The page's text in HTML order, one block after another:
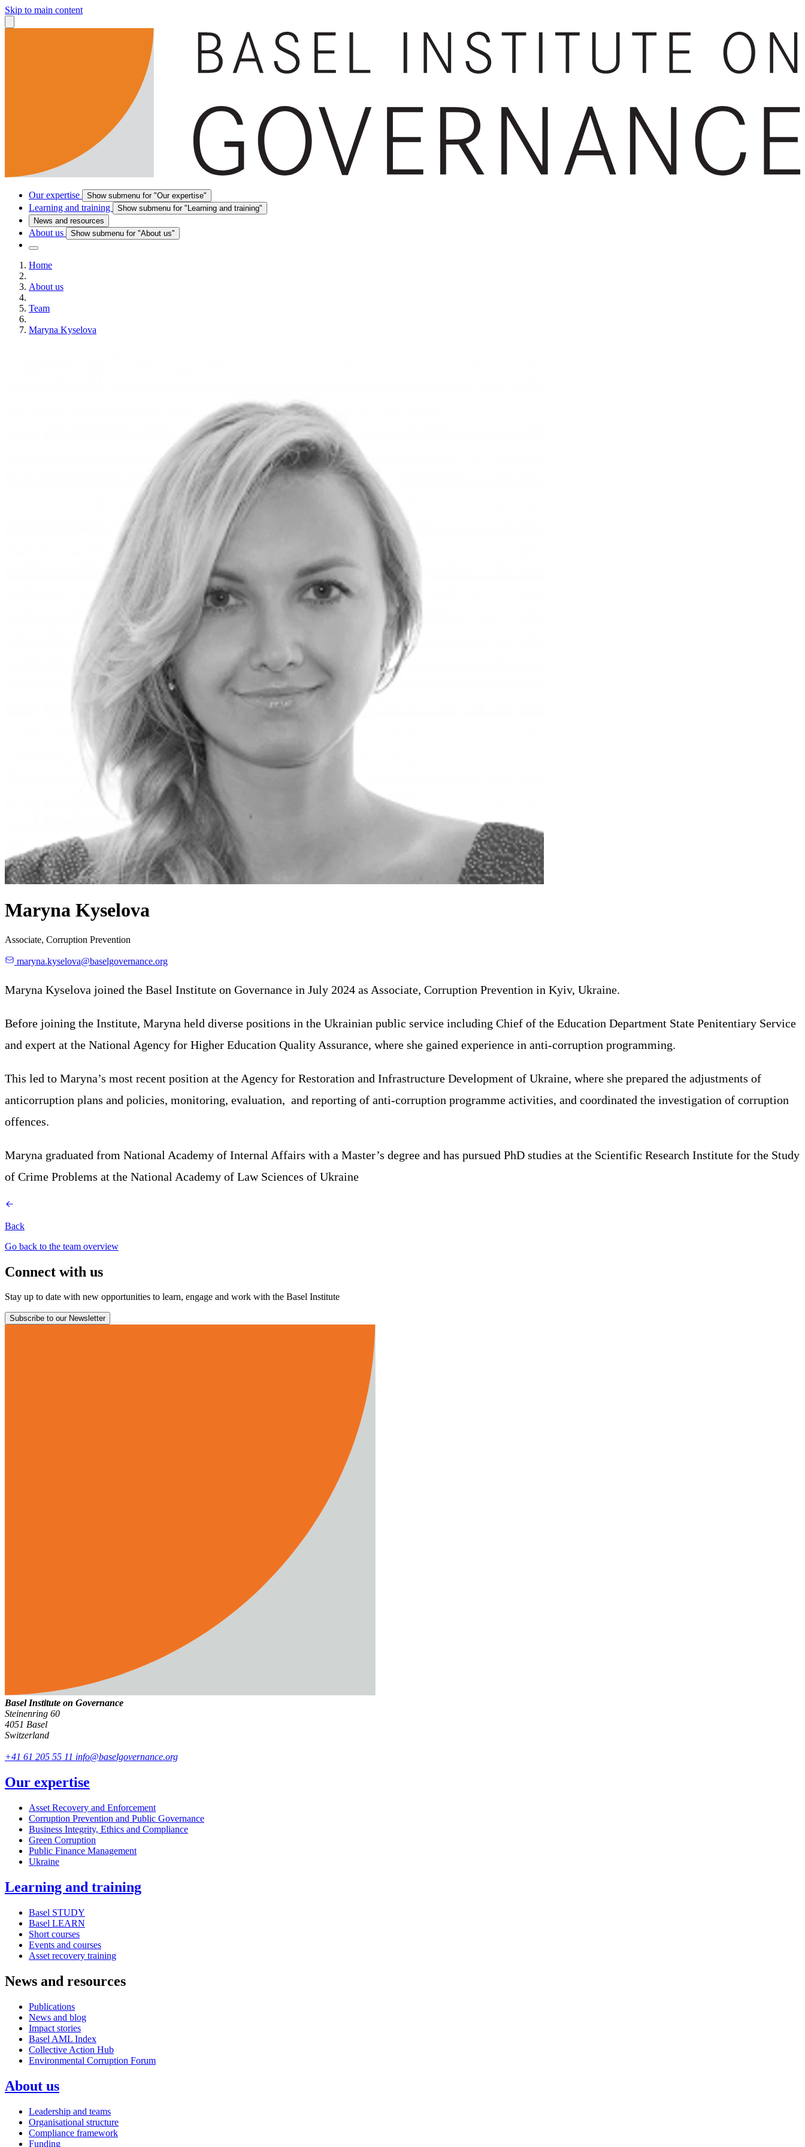
Skip to main content
Our expertise Show submenu for "Our expertise"
Learning and training
Show submenu for "Learning and training"
News and resources
About us Show submenu for "About us"
Home
About us
Team
Maryna Kyselova
Maryna Kyselova
Associate, Corruption Prevention
maryna.kyselova@baselgovernance.org
Maryna Kyselova joined the Basel Institute on Governance in July 2024 as Associate, Corruption Prevention in Kyiv, Ukraine.
Before joining the Institute, Maryna held diverse positions in the Ukrainian public service including Chief of the Education Department State Penitentiary Service
and expert at the National Agency for Higher Education Quality Assurance, where she gained experience in anti-corruption programming.
This led to Maryna’s most recent position at the Agency for Restoration and Infrastructure Development of Ukraine, where she prepared the adjustments of
anticorruption plans and policies, monitoring, evaluation, and reporting of anti-corruption programme activities, and coordinated the investigation of corruption
offences.
Maryna graduated from National Academy of Internal Affairs with a Master’s degree and has pursued PhD studies at the Scientific Research Institute for the Study
of Crime Problems at the National Academy of Law Sciences of Ukraine
Back
Go back to the team overview
Connect with us
Stay up to date with new opportunities to learn, engage and work with the Basel Institute
Subscribe to our Newsletter
Basel Institute on Governance
Steinenring 60
4051 Basel
Switzerland
+41 61 205 55 11 info@baselgovernance.org
Our expertise
Asset Recovery and Enforcement
Corruption Prevention and Public Governance
Business Integrity, Ethics and Compliance
Green Corruption
Public Finance Management
Ukraine
Learning and training
Basel STUDY
Basel LEARN
Short courses
Events and courses
Asset recovery training
News and resources
Publications
News and blog
Impact stories
Basel AML Index
Collective Action Hub
Environmental Corruption Forum
About us
Leadership and teams
Organisational structure
Compliance framework
Funding